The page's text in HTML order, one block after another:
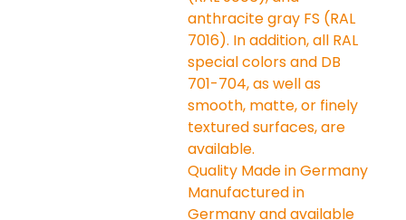
anthracite gray FS (RAL
7016). In addition, all RAL
special colors and DB
701-704, as well as
smooth, matte, or finely
textured surfaces, are
available.
Quality Made in Germany
Manufactured in
Germany and available